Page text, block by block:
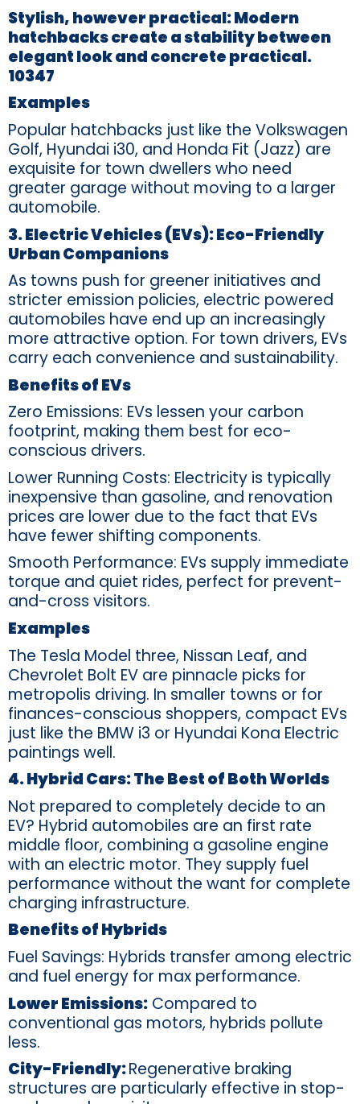
Stylish, however practical: Modern
hatchbacks create a stability between
elegant look and concrete practical.
10347
Examples
Popular hatchbacks just like the Volkswagen
Golf, Hyundai i30, and Honda Fit (Jazz) are
exquisite for town dwellers who need
greater garage without moving to a larger
automobile.
3. Electric Vehicles (EVs): Eco-Friendly
Urban Companions
As towns push for greener initiatives and
stricter emission policies, electric powered
automobiles have end up an increasingly
more attractive option. For town drivers, EVs
carry each convenience and sustainability.
Benefits of EVs
Zero Emissions: EVs lessen your carbon
footprint, making them best for eco-
conscious drivers.
Lower Running Costs: Electricity is typically
inexpensive than gasoline, and renovation
prices are lower due to the fact that EVs
have fewer shifting components.
Smooth Performance: EVs supply immediate
torque and quiet rides, perfect for prevent-
and-cross visitors.
Examples
The Tesla Model three, Nissan Leaf, and
Chevrolet Bolt EV are pinnacle picks for
metropolis driving. In smaller towns or for
finances-conscious shoppers, compact EVs
just like the BMW i3 or Hyundai Kona Electric
paintings well.
4. Hybrid Cars: The Best of Both Worlds
Not prepared to completely decide to an
EV? Hybrid automobiles are an first rate
middle floor, combining a gasoline engine
with an electric motor. They supply fuel
performance without the want for complete
charging infrastructure.
Benefits of Hybrids
Fuel Savings: Hybrids transfer among electric
and fuel energy for max performance.
Lower Emissions: Compared to
conventional gas motors, hybrids pollute
less.
City-Friendly:Regenerative braking
structures are particularly effective in stop-